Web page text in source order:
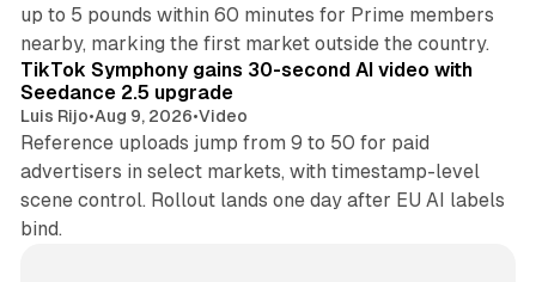
up to 5 pounds within 60 minutes for Prime members
nearby, marking the first market outside the country.
TikTok Symphony gains 30-second AI video with
Seedance 2.5 upgrade
Luis Rijo•Aug 9, 2026•Video
Reference uploads jump from 9 to 50 for paid
advertisers in select markets, with timestamp-level
scene control. Rollout lands one day after EU AI labels
bind.